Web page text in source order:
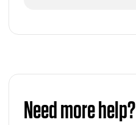
Need more help?